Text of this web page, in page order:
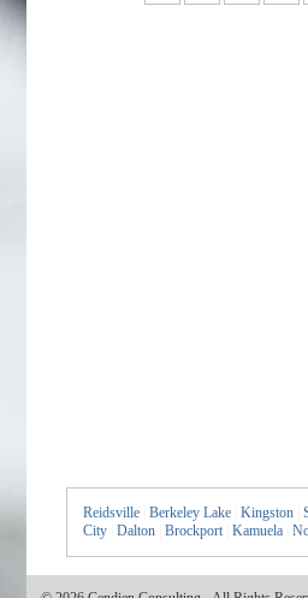
Reidsville Berkeley Lake Kingston
City
Dalton Brockport Kamuela